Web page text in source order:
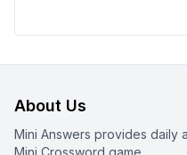
About Us
Mini Answers provides daily
Mini Crossword game.